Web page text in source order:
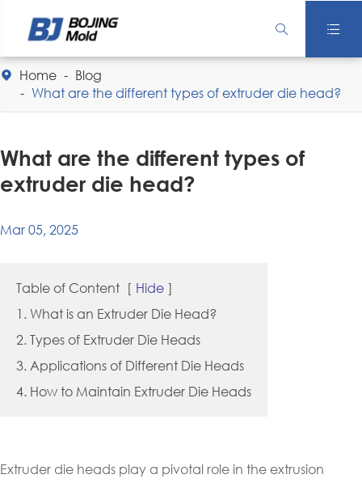
 
 Home
Blog
What are the different types of extruder die head?
What are the different types of
extruder die head?
Mar 05, 2025
Table of Content [ Hide ]
1. What is an Extruder Die Head?
2. Types of Extruder Die Heads
3. Applications of Different Die Heads
4. How to Maintain Extruder Die Heads
Extruder die heads play a pivotal role in the extrusion